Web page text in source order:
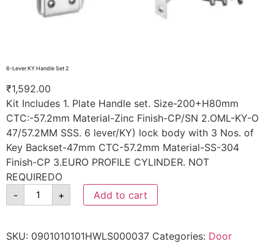
6-Lever KY Handle Set 2
₹1,592.00
Kit Includes 1. Plate Handle set. Size-200+H80mm
CTC:-57.2mm Material-Zinc Finish-CP/SN 2.OML-KY-O
47/57.2MM SSS. 6 lever/KY) lock body with 3 Nos. of
Key Backset-47mm CTC-57.2mm Material-SS-304
Finish-CP 3.EURO PROFILE CYLINDER. NOT
REQUIREDO
-
+ Add to cart
SKU: 0901010101HWLS000037 Categories: Door